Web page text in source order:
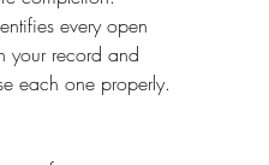
every open
your record and
each one properly.